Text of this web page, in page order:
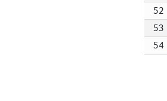
52
53
54